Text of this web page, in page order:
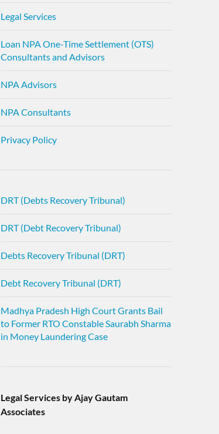
Legal Services
Loan NPA One-Time Settlement (OTS)
Consultants and Advisors
NPA Advisors
NPA Consultants
Privacy Policy
DRT (Debts Recovery Tribunal)
DRT (Debt Recovery Tribunal)
Debts Recovery Tribunal (DRT)
Debt Recovery Tribunal (DRT)
Madhya Pradesh High Court Grants Bail
to Former RTO Constable Saurabh Sharma
in Money Laundering Case
Legal Services by Ajay Gautam
Associates